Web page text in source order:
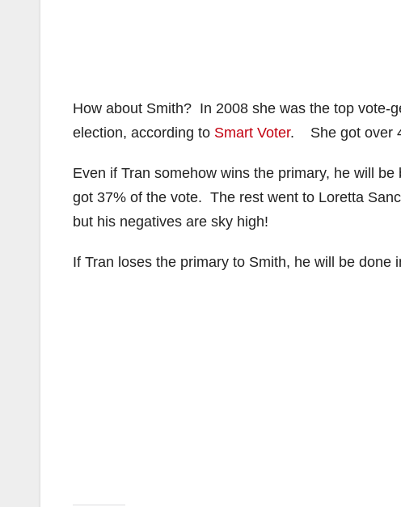
How about Smith? In 2008 she was the top vote-
election, according to Smart Voter. She got over
Even if Tran somehow wins the primary, he will
got 37% of the vote. The rest went to Loretta
but his negatives are sky high!
If Tran loses the primary to Smith, he will be done